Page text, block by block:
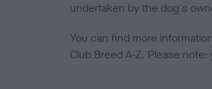
undertaken by the dog's
You can find more
Club Breed A-Z. Please